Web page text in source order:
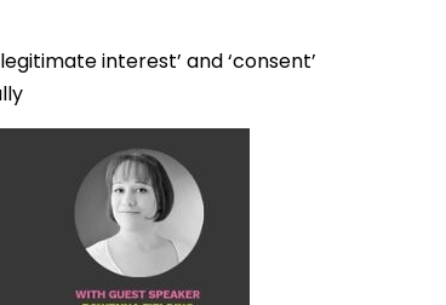
interest’ and ‘consent’